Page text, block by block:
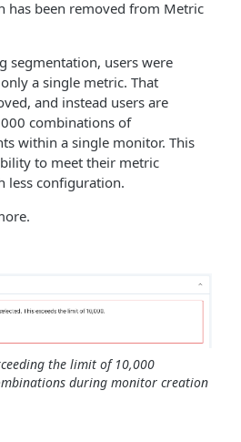
has been removed from Metric
segmentation, users were
a single metric. That
and instead users are
combinations of
within a single monitor. This
to meet their metric
less configuration.
the limit of 10,000
during monitor creation